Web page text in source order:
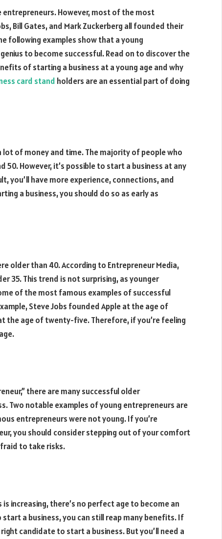
However, most of the most
Bill Gates, and Mark Zuckerberg all founded their
following examples show that a young
to become successful. Read on to discover the
of starting a business at a young age and why
card stand holders are an essential part of doing
of money and time. The majority of people who
However, it’s possible to start a business at any
you’ll have more experience, connections, and
a business, you should do so as early as
older than 40. According to Entrepreneur Media,
35. This trend is not surprising, as younger
of the most famous examples of successful
Steve Jobs founded Apple at the age of
the age of twenty-five. Therefore, if you’re feeling
there are many successful older
Two notable examples of young entrepreneurs are
entrepreneurs were not young. If you’re
you should consider stepping out of your comfort
to take risks.
increasing, there’s no perfect age to become an
a business, you can still reap many benefits. If
candidate to start a business. But you’ll need a